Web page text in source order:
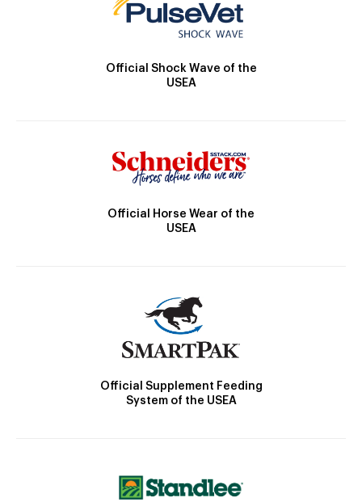
Official Shock Wave of the
USEA
Official Horse Wear of the
USEA
Official Supplement Feeding
System of the USEA